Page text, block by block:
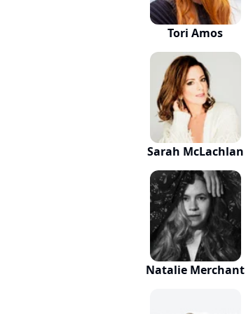
Tori Amos
Sarah McLachlan
Natalie Merchant